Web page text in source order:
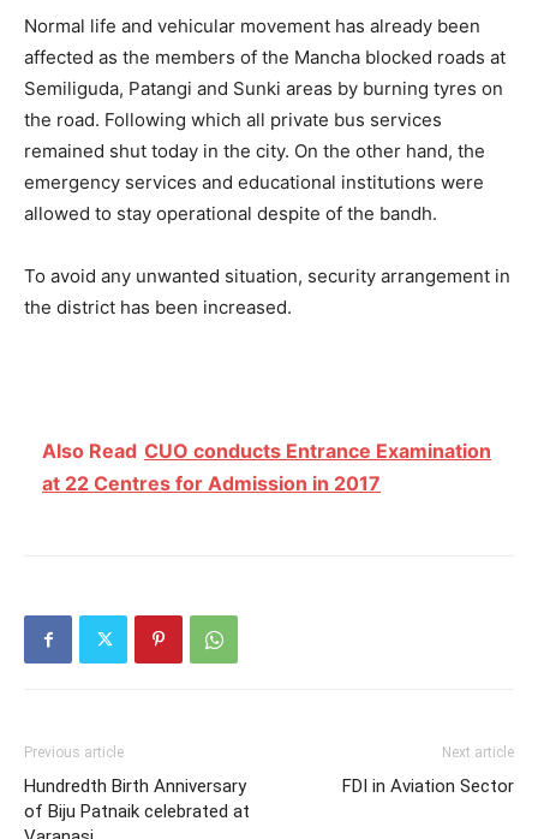
Normal life and vehicular movement has already been
affected as the members of the Mancha blocked roads at
Semiliguda, Patangi and Sunki areas by burning tyres on
the road. Following which all private bus services
remained shut today in the city. On the other hand, the
emergency services and educational institutions were
allowed to stay operational despite of the bandh.
To avoid any unwanted situation, security arrangement in
the district has been increased.
Also Read CUO conducts Entrance Examination
at 22 Centres for Admission in 2017
Previous article
Hundredth Birth Anniversary
of Biju Patnaik celebrated at
Next article
FDI in Aviation Sector